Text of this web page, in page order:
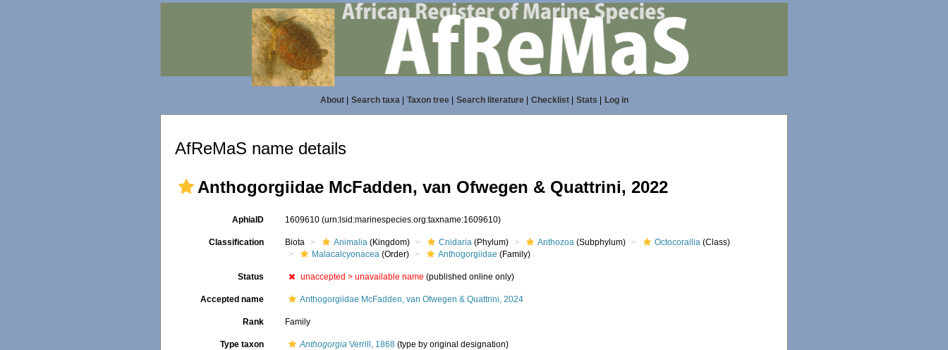
About| Search taxa| Taxon tree| Search literature| Checklist| Stats Log in
AfReMaS name details
Anthogorgiidae McFadden, van Ofwegen & Quattrini, 2022
AphiaID 1609610(urn:lsid:marinespecies.org:taxname:1609610)
Classification Biota Animalia (Kingdom) Cnidaria (Phylum) Anthozoa (Subphylum) Octocorallia (Class)
Malacalcyonacea (Order) Anthogorgiidae (Family)
Status unaccepted >unavailable name (published online only)
Accepted name Anthogorgiidae McFadden, van Ofwegen & Quattrini, 2024
Rank Family
Type taxon Anthogorgia Verrill, 1868 (type by original designation)